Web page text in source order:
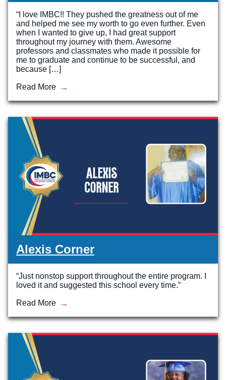
“I love IMBC!! They pushed the greatness out of me
and helped me see my worth to go even further. Even
when I wanted to give up, I had great support
throughout my journey with them. Awesome
professors and classmates who made it possible for
me to graduate and continue to be successful, and
because […]
Read More
Alexis Corner
“Just nonstop support throughout the entire program. I
loved it and suggested this school every time.”
Read More